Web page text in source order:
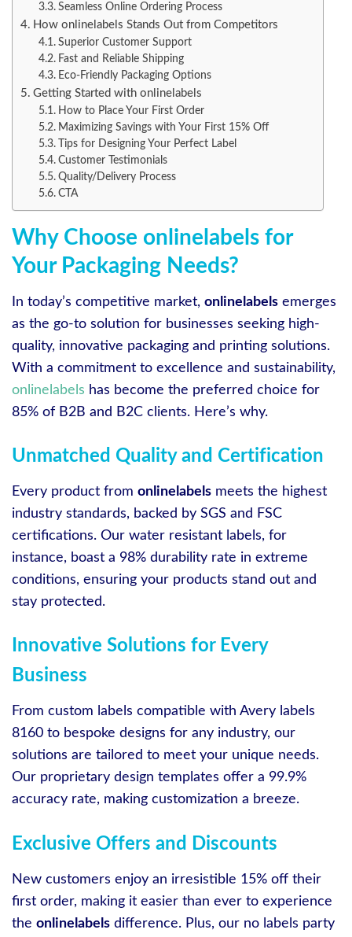
Seamless Online Ordering Process
How onlinelabels Stands Out from Competitors
Superior Customer Support
Fast and Reliable Shipping
Eco-Friendly Packaging Options
Getting Started with onlinelabels
How to Place Your First Order
Maximizing Savings with Your First 15% Off
Tips for Designing Your Perfect Label
Customer Testimonials
Quality/Delivery Process
CTA
Why Choose onlinelabels for
Your Packaging Needs?
In today’s competitive market, onlinelabels emerges
as the go-to solution for businesses seeking high-
quality, innovative packaging and printing solutions.
With a commitment to excellence and sustainability,
onlinelabels has become the preferred choice for
85% of B2B and B2C clients. Here’s why.
Unmatched Quality and Certification
Every product from onlinelabels meets the highest
industry standards, backed by SGS and FSC
certifications. Our water resistant labels, for
instance, boast a 98% durability rate in extreme
conditions, ensuring your products stand out and
stay protected.
Innovative Solutions for Every
Business
From custom labels compatible with Avery labels
8160 to bespoke designs for any industry, our
solutions are tailored to meet your unique needs.
Our proprietary design templates offer a 99.9%
accuracy rate, making customization a breeze.
Exclusive Offers and Discounts
New customers enjoy an irresistible 15% off their
first order, making it easier than ever to experience
the onlinelabels difference. Plus, our no labels party